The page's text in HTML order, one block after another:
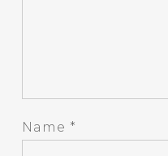
Name *